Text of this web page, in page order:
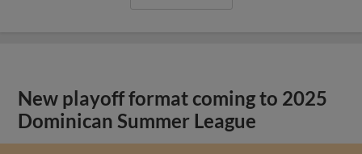
New playoff format coming to 2025
Dominican Summer League